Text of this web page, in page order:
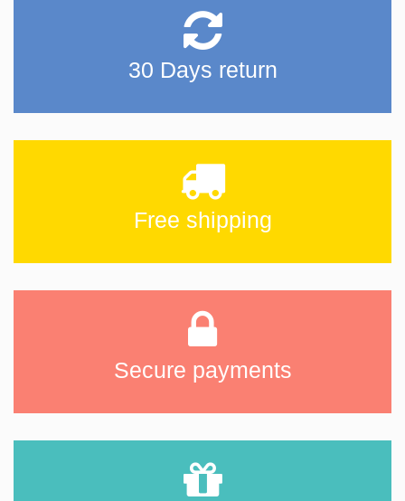
30 Days return
Free shipping
Secure payments